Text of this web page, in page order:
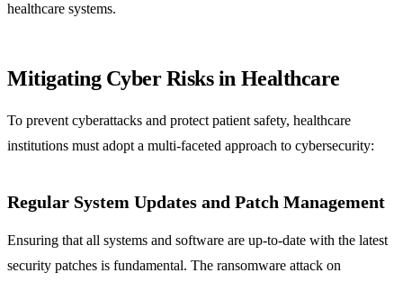
healthcare systems.
Mitigating Cyber Risks in Healthcare
To prevent cyberattacks and protect patient safety, healthcare
institutions must adopt a multi-faceted approach to cybersecurity:
Regular System Updates and Patch Management
Ensuring that all systems and software are up-to-date with the latest
security patches is fundamental. The ransomware attack on